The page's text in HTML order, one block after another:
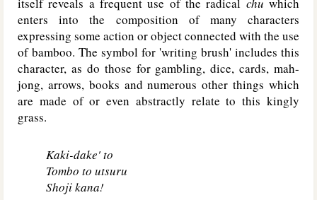
enters into the composition of many characters
expressing some action or object connected with the use
of bamboo. The symbol for 'writing brush' includes this
character, as do those for gambling, dice, cards, mah-
jong, arrows, books and numerous other things which
are made of or even abstractly relate to this kingly
grass.
Kaki-dake' to
Tombo to utsuru
Shoji kana!